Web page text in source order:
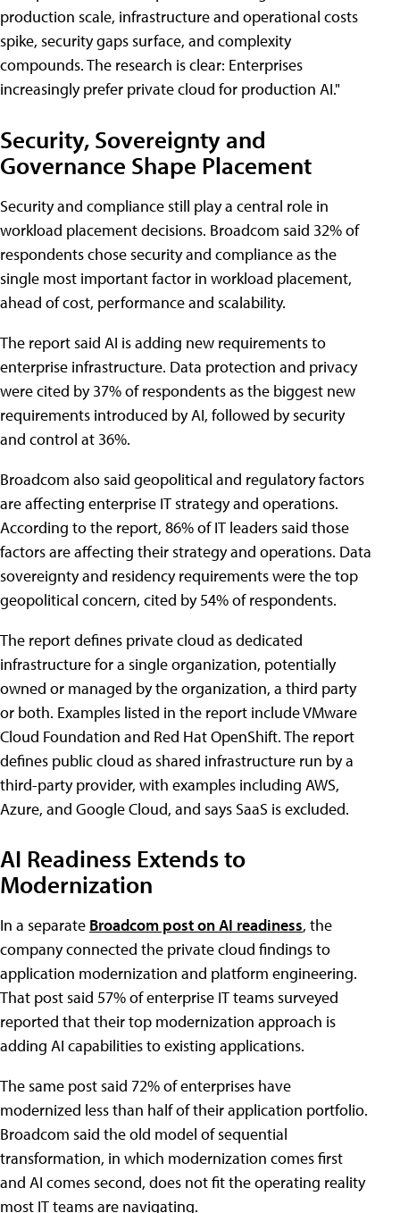
production scale, infrastructure and operational costs
spike, security gaps surface, and complexity
compounds. The research is clear: Enterprises
increasingly prefer private cloud for production AI."
Security, Sovereignty and
Governance Shape Placement
Security and compliance still play a central role in
workload placement decisions. Broadcom said 32% of
respondents chose security and compliance as the
single most important factor in workload placement,
ahead of cost, performance and scalability.
The report said AI is adding new requirements to
enterprise infrastructure. Data protection and privacy
were cited by 37% of respondents as the biggest new
requirements introduced by AI, followed by security
and control at 36%.
Broadcom also said geopolitical and regulatory factors
are affecting enterprise IT strategy and operations.
According to the report, 86% of IT leaders said those
factors are affecting their strategy and operations. Data
sovereignty and residency requirements were the top
geopolitical concern, cited by 54% of respondents.
The report defines private cloud as dedicated
infrastructure for a single organization, potentially
owned or managed by the organization, a third party
or both. Examples listed in the report include VMware
Cloud Foundation and Red Hat OpenShift. The report
defines public cloud as shared infrastructure run by a
third-party provider, with examples including AWS,
Azure, and Google Cloud, and says SaaS is excluded.
AI Readiness Extends to
Modernization
In a separate Broadcom post on AI readiness, the
company connected the private cloud findings to
application modernization and platform engineering.
That post said 57% of enterprise IT teams surveyed
reported that their top modernization approach is
adding AI capabilities to existing applications.
The same post said 72% of enterprises have
modernized less than half of their application portfolio.
Broadcom said the old model of sequential
transformation, in which modernization comes first
and AI comes second, does not fit the operating reality
most IT teams are navigating.